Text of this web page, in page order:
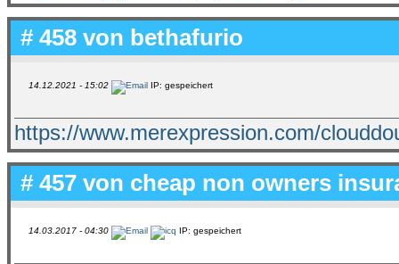
# 458 von bethafurio
14.12.2021 - 15:02 IP: gespeichert
https://www.merexpression.com/
# 457 von cheap non owners
14.03.2017 - 04:30 IP: gespeichert